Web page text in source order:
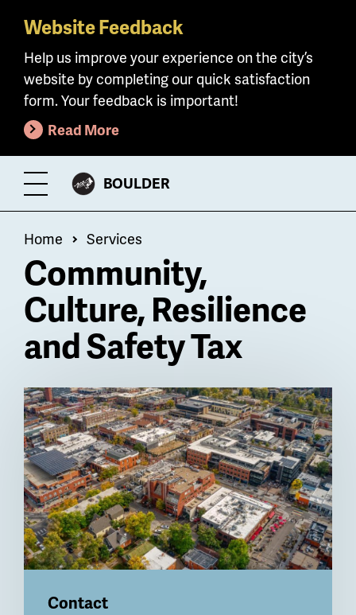
Skip
main
content
Website Feedback
Help us improve your experience on the city’s
website by completing our quick satisfaction
form. Your feedback is important!
Read More
Toggle
Menu
CITY
BOULDER
Breadcrumb
Home Services
Community,
Culture, Resilience
and Safety Tax
Billboard
Contact